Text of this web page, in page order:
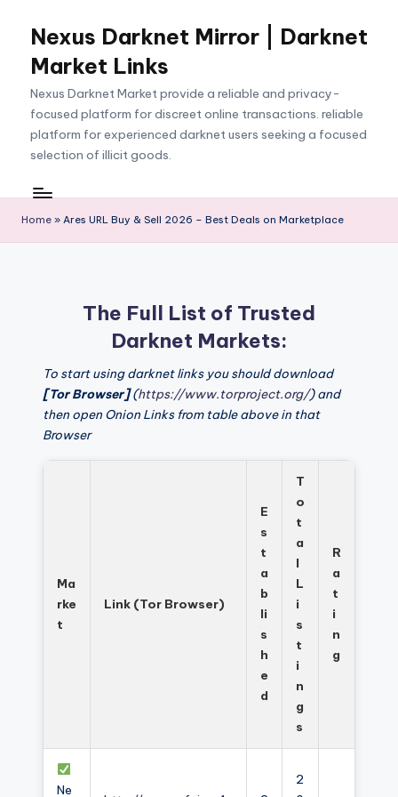
content
Nexus Darknet Mirror | Darknet
Market Links
Nexus Darknet Market provide a reliable and privacy-
focused platform for discreet online transactions. reliable
platform for experienced darknet users seeking a focused
selection of illicit goods.
Home » Ares URL Buy & Sell 2026 – Best Deals on Marketplace
The Full List of Trusted
Darknet Markets:
To start using darknet links you should download
[Tor Browser](https://www.torproject.org/) and
then open Onion Links from table above in that
Browser
Ma
rke
t
Link (Tor Browser)
E
s
t
a
b
li
s
h
e
d
T
o
t
a
l
L
i
s
t
i
n
g
s
R
a
t
i
n
g
Ne
2